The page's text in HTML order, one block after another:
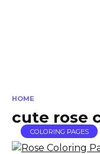
HOME
cute rose
COLORING PAGES